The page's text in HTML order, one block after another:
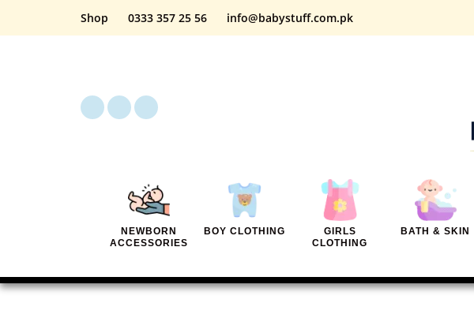
Shop 0333 357 25 56 info@babystuff.com.pk
NEWBORN
ACCESSORIES
BOY CLOTHING
GIRLS
CLOTHING
BATH & SKIN